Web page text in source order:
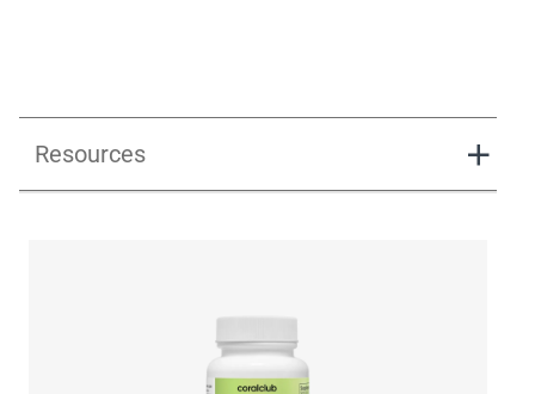
Resources
UK_Combination Flow_Digital Presentation.pdf